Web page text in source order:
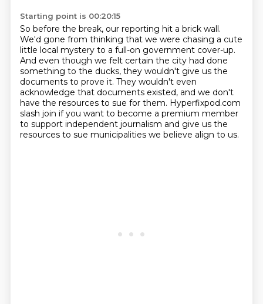
Starting point is 00:20:15
So before the break, our reporting hit a brick wall.
We'd gone from thinking that we were chasing a cute
little local mystery to a full-on government cover-up.
And even though we felt certain the city had done
something to the ducks, they wouldn't give us the
documents to prove it. They wouldn't even
acknowledge that documents existed, and we don't
have the resources to sue for them. Hyperfixpod.com
slash join if you want to become a premium member
to support independent journalism and give us the
resources to sue municipalities we believe align to us.